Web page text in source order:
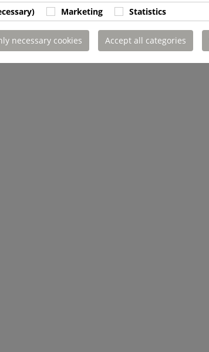
Marketing Statistics
necessary cookies Accept all categories